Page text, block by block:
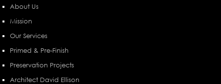
About Us
Mission
Our Services
Primed & Pre-Finish
Preservation Projects
Architect David Ellison